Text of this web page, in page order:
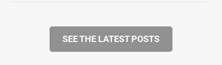
SEE THE LATEST POSTS